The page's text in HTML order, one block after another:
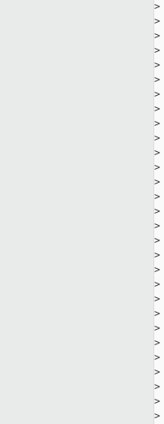
>
>
>
>
>
>
>
>
>
>
>
>
>
>
>
>
>
>
>
>
>
>
>
>
>
>
>
>
>